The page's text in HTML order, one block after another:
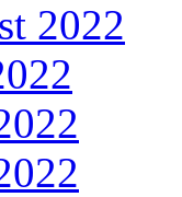
2022